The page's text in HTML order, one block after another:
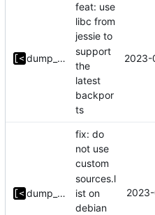
dump_stack
feat: use
libc from
jessie to
support
the
latest
backpor
ts
dump_stack
fix: do
not use
custom
sources.l
ist on
debian